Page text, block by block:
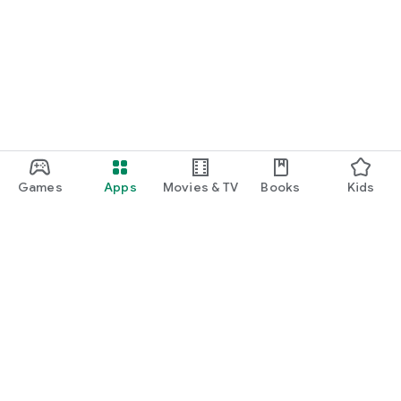
Games Apps Movies & TV Books Kids